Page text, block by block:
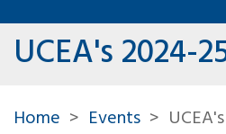
UCEA's 2024-
Home Events